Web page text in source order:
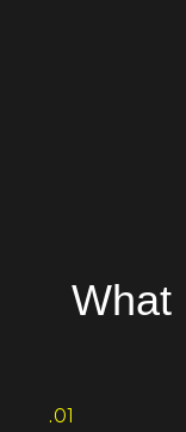
What
.01